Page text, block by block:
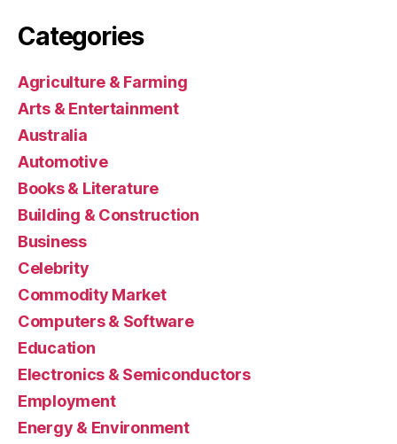
Categories
Agriculture & Farming
Arts & Entertainment
Australia
Automotive
Books & Literature
Building & Construction
Business
Celebrity
Commodity Market
Computers & Software
Education
Electronics & Semiconductors
Employment
Energy & Environment